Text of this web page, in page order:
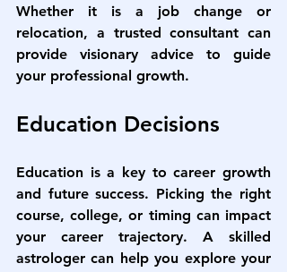
Whether it is a job change or
relocation, a trusted consultant can
provide visionary advice to guide
your professional growth.
Education Decisions
Education is a key to career growth
and future success. Picking the right
course, college, or timing can impact
your career trajectory. A skilled
astrologer can help you explore your